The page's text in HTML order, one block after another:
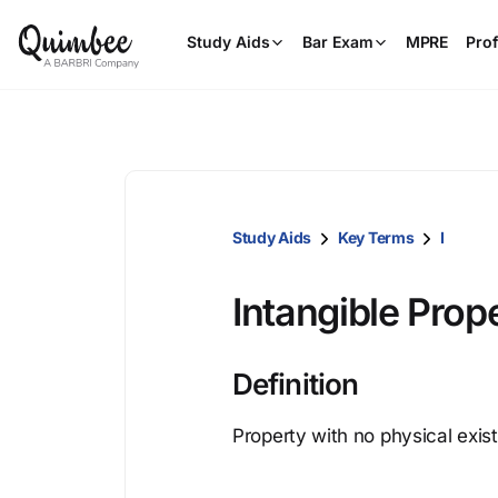
Study Aids Bar Exam MPRE
Study Aids Key Terms I
Intangible
Definition
Property with no physical